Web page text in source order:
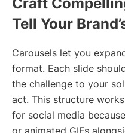
Tell Your
Carousels let you
format. Each slide
the challenge to your
act. This structure
for social media